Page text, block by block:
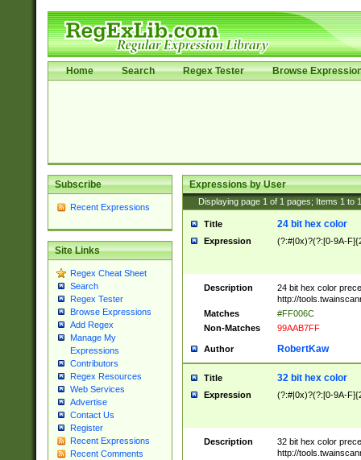
Home Search Regex Tester Browse
Subscribe
Recent Expressions
Site Links
Regex Cheat Sheet
Search
Regex Tester
Browse Expressions
Add Regex
Manage My
Expressions
Contributors
Regex Resources
Web Services
Advertise
Contact Us
Register
Recent Expressions
Recent Comments
Expressions by User
Displaying page 1 of 1 pages; Items 1 to
Title 24 bit hex color
Expression (?:#|0x)?(?:[0-9A-
Description
24 bit hex color
http://
Matches
#FF006C
Non-Matches
99AAB7FF
Author RobertKaw
Title 32 bit hex color
Expression (?:#|0x)?(?:[0-9A-
Description
32 bit hex color
http://